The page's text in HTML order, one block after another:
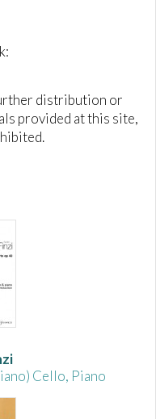
distribution or
provided at this site,
Cello, Piano